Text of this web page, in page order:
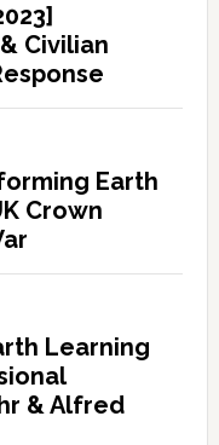
Civilian
Earth
Crown
Learning
& Alfred